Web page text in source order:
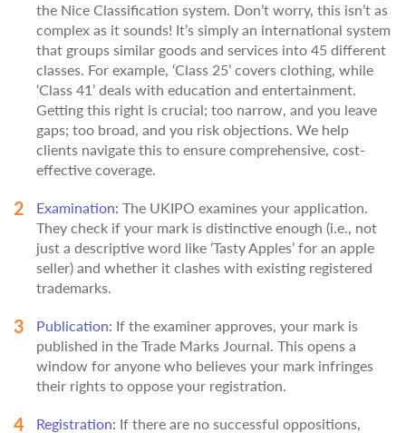
the Nice Classification system. Don’t worry, this isn’t as
complex as it sounds! It’s simply an international system
that groups similar goods and services into 45 different
classes. For example, ‘Class 25’ covers clothing, while
‘Class 41’ deals with education and entertainment.
Getting this right is crucial; too narrow, and you leave
gaps; too broad, and you risk objections. We help
clients navigate this to ensure comprehensive, cost-
effective coverage.
Examination: The UKIPO examines your application.
They check if your mark is distinctive enough (i.e., not
just a descriptive word like ‘Tasty Apples’ for an apple
seller) and whether it clashes with existing registered
trademarks.
Publication: If the examiner approves, your mark is
published in the Trade Marks Journal. This opens a
window for anyone who believes your mark infringes
their rights to oppose your registration.
Registration: If there are no successful oppositions,